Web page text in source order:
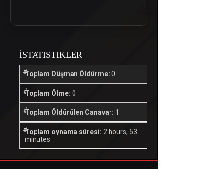
İSTATISTIKLER
Toplam Düşman Öldürme: 0
Toplam Ölme: 0
Toplam Öldürülen Canavar: 1
Toplam oynama süresi: 2 hours, 53
minutes